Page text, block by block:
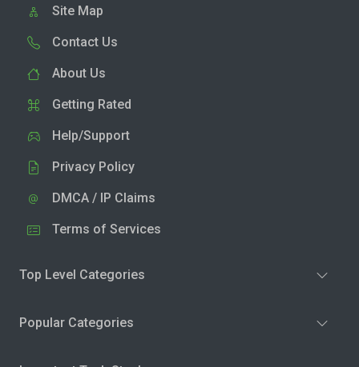
Site Map
Contact Us
About Us
Getting Rated
Help/Support
Privacy Policy
DMCA / IP Claims
Terms of Services
Top Level Categories
Popular Categories